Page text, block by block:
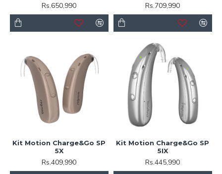
Rs.650,990 Rs.709,990
Kit Motion Charge&Go SP
5X
Rs.409,990
Kit Motion Charge&Go SP
5IX
Rs.445,990